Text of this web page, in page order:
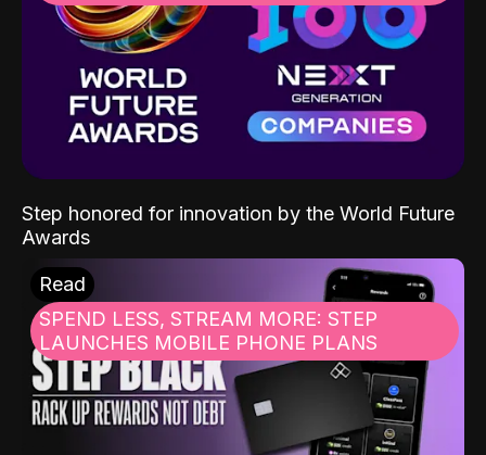
Step honored for innovation by the World Future
Awards
Read
SPEND LESS, STREAM MORE: STEP
LAUNCHES MOBILE PHONE PLANS